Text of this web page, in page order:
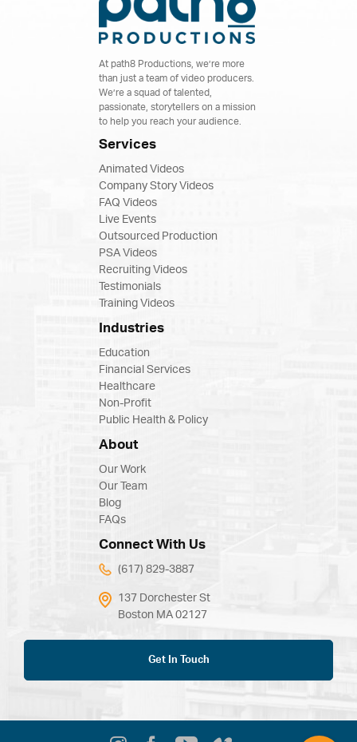
At path8 Productions, we’re more
than just a team of video producers.
We’re a squad of talented,
passionate, storytellers on a mission
to help you reach your audience.
Services
Animated Videos
Company Story Videos
FAQ Videos
Live Events
Outsourced Production
PSA Videos
Recruiting Videos
Testimonials
Training Videos
Industries
Education
Financial Services
Healthcare
Non-Profit
Public Health & Policy
About
Our Work
Our Team
Blog
FAQs
Connect With Us
(617) 829-3887
137 Dorchester St
Boston MA 02127
Get In Touch